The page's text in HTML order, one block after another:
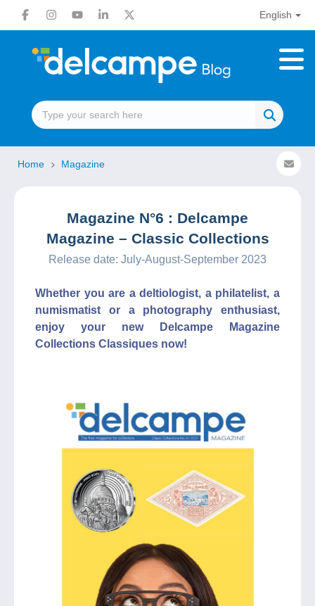
English
Home Magazine
Magazine N°6 : Delcampe
Magazine – Classic Collections
Release date: July-August-September 2023
Whether you are a deltiologist, a philatelist, a
numismatist or a photography enthusiast,
enjoy your new Delcampe Magazine
Collections Classiques now!